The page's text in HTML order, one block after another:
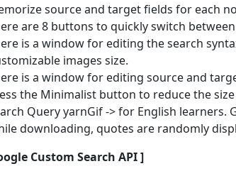
source and target fields for each
are 8 buttons to quickly switch
is a window for editing the search
images size.
is a window for editing source and
the Minimalist button to reduce the
Query yarnGif -> for English learners.
downloading, quotes are randomly
Custom Search API ]